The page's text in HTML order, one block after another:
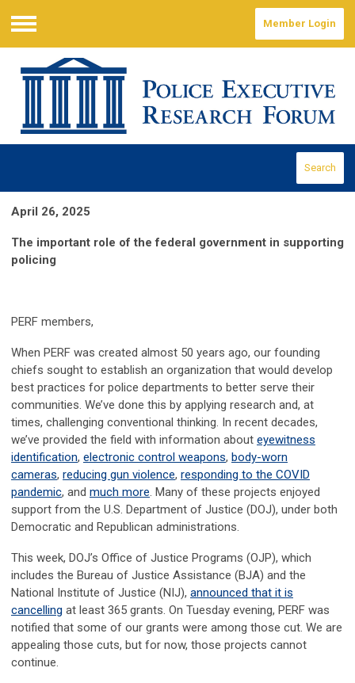
Menu
Member Login
Search
April 26, 2025
The important role of the federal government in supporting
policing
PERF members,
When PERF was created almost 50 years ago, our founding
chiefs sought to establish an organization that would develop
best practices for police departments to better serve their
communities. We’ve done this by applying research and, at
times, challenging conventional thinking. In recent decades,
we’ve provided the field with information about eyewitness
identification, electronic control weapons, body-worn
cameras, reducing gun violence, responding to the COVID
pandemic, and much more. Many of these projects enjoyed
support from the U.S. Department of Justice (DOJ), under both
Democratic and Republican administrations.
This week, DOJ’s Office of Justice Programs (OJP), which
includes the Bureau of Justice Assistance (BJA) and the
National Institute of Justice (NIJ), announced that it is
cancelling at least 365 grants. On Tuesday evening, PERF was
notified that some of our grants were among those cut. We are
appealing those cuts, but for now, those projects cannot
continue.